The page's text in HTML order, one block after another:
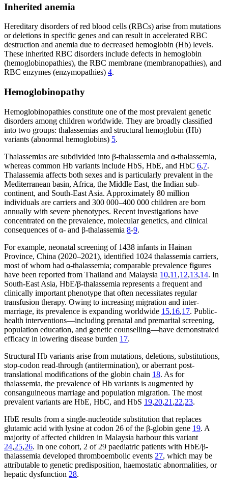
Inherited anemia
Hereditary disorders of red blood cells (RBCs) arise from mutations
or deletions in specific genes and can result in accelerated RBC
destruction and anemia due to decreased hemoglobin (Hb) levels.
These inherited RBC disorders include defects in hemoglobin
(hemoglobinopathies), the RBC membrane (membranopathies), and
RBC enzymes (enzymopathies) 4.
Hemoglobinopathy
Hemoglobinopathies constitute one of the most prevalent genetic
disorders among children worldwide. They are broadly classified
into two groups: thalassemias and structural hemoglobin (Hb)
variants (abnormal hemoglobins) 5.
Thalassemias are subdivided into β-thalassemia and α-thalassemia,
whereas common Hb variants include HbS, HbE, and HbC 6,7.
Thalassemia affects both sexes and is particularly prevalent in the
Mediterranean basin, Africa, the Middle East, the Indian sub-
continent, and South-East Asia. Approximately 80 million
individuals are carriers and 300 000–400 000 children are born
annually with severe phenotypes. Recent investigations have
concentrated on the prevalence, molecular genetics, and clinical
consequences of α- and β-thalassemia 8-9.
For example, neonatal screening of 1438 infants in Hainan
Province, China (2020–2021), identified 1024 thalassemia carriers,
most of whom had α-thalassemia; comparable prevalence figures
have been reported from Thailand and Malaysia 10,11 ,12,13,14. In
South-East Asia, HbE/β-thalassemia represents a frequent and
clinically important phenotype that often necessitates regular
transfusion therapy. Owing to increasing migration and inter-
marriage, its prevalence is expanding worldwide 15,16,17. Public-
health interventions—including prenatal and premarital screening,
population education, and genetic counselling—have demonstrated
efficacy in lowering disease burden 17.
Structural Hb variants arise from mutations, deletions, substitutions,
stop-codon read-through (antitermination), or aberrant post-
translational modifications of the globin chain 18. As for
thalassemia, the prevalence of Hb variants is augmented by
consanguineous marriage and population migration. The most
prevalent variants are HbE, HbC, and HbS 19,20,21 ,22,23.
HbE results from a single-nucleotide substitution that replaces
glutamic acid with lysine at codon 26 of the β-globin gene 19. A
majority of affected children in Malaysia harbour this variant
24,25,26. In one cohort, 2 of 29 paediatric patients with HbE/β-
thalassemia developed thromboembolic events 27, which may be
attributable to genetic predisposition, haemostatic abnormalities, or
hepatic dysfunction 28.